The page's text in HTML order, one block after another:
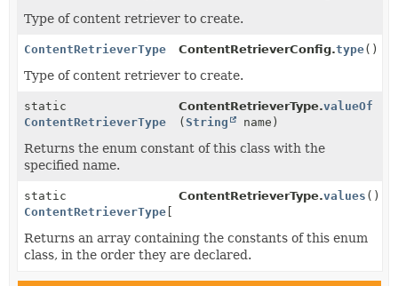
Type of content retriever to create.
ContentRetrieverType ContentRetrieverConfig.type()
Type of content retriever to create.
static
ContentRetrieverType
ContentRetrieverType.valueOf
(String name)
Returns the enum constant of this class with the
specified name.
static
ContentRetrieverType []
ContentRetrieverType.values ()
Returns an array containing the constants of this enum
class, in the order they are declared.